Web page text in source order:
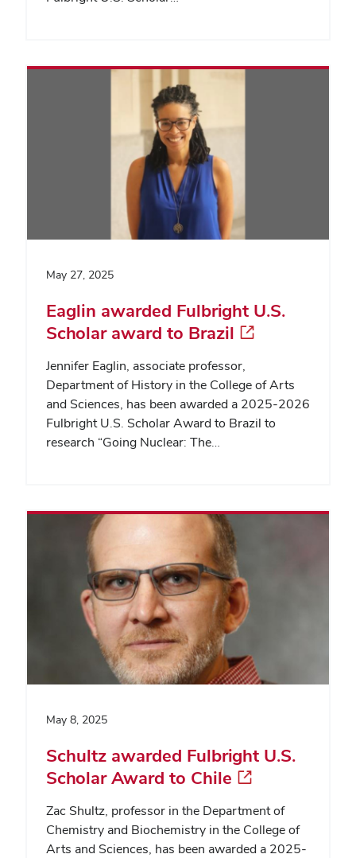
May 27, 2025
Eaglin awarded Fulbright U.S.
Scholar award to Brazil
Jennifer Eaglin, associate professor,
Department of History in the College of Arts
and Sciences, has been awarded a 2025-2026
Fulbright U.S. Scholar Award to Brazil to
research “Going Nuclear: The…
May 8, 2025
Schultz awarded Fulbright U.S.
Scholar Award to Chile
Zac Shultz, professor in the Department of
Chemistry and Biochemistry in the College of
Arts and Sciences, has been awarded a 2025-